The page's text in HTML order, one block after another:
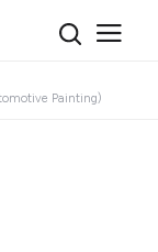
Painting)